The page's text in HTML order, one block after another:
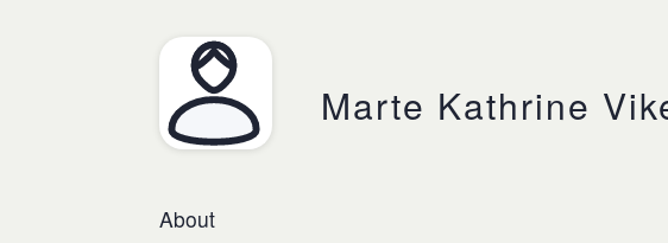
Marte Kathrine
About